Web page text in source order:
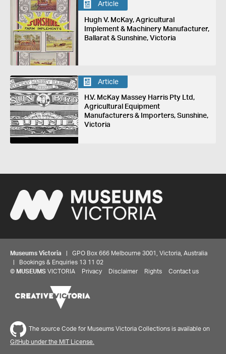
Article
Hugh V. McKay, Agricultural
Implement & Machinery Manufacturer,
Ballarat & Sunshine, Victoria
Article
H.V. McKay Massey Harris Pty Ltd,
Agricultural Equipment
Manufacturers & Importers, Sunshine,
Victoria
Museums Victoria | GPO Box 666 Melbourne 3001, Victoria, Australia
| Bookings & Enquiries 13 11 02
© MUSEUMS VICTORIA Privacy Disclaimer Rights Contact us
The source Code for Museums Victoria Collections is available on
GitHub under the MIT License.